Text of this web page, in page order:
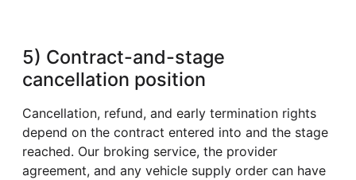
5) Contract-and-stage
cancellation position
Cancellation, refund, and early termination rights
depend on the contract entered into and the stage
reached. Our broking service, the provider
agreement, and any vehicle supply order can have